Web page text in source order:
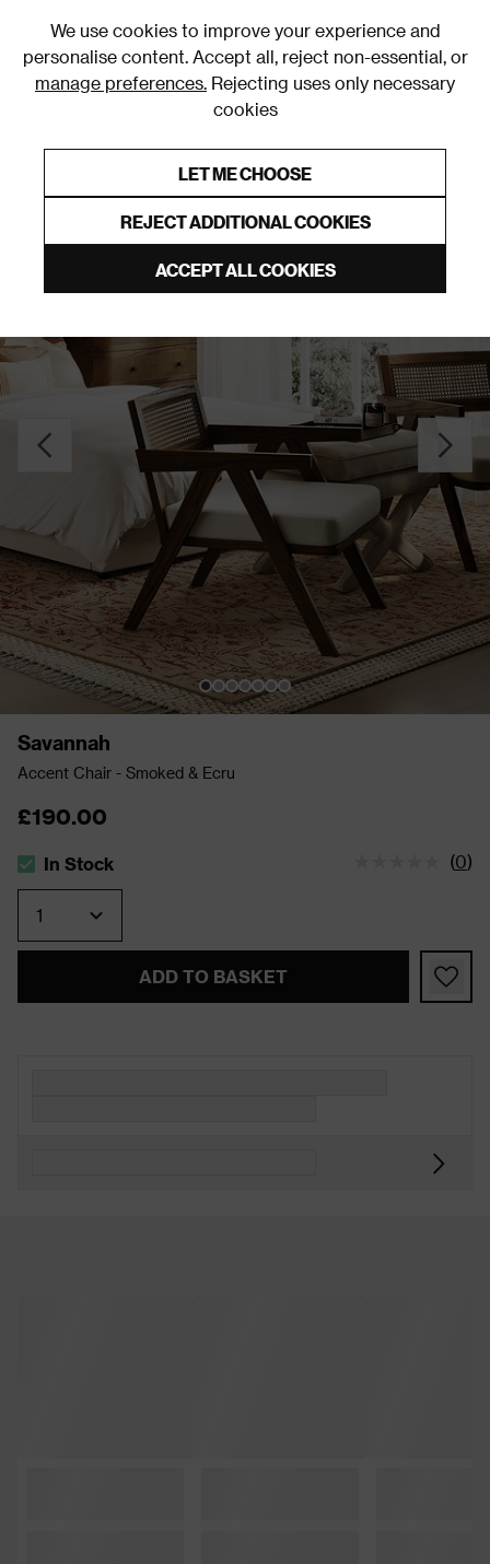
We use cookies to improve your experience and
personalise content. Accept all, reject non-essential, or
manage preferences. Rejecting uses only necessary
cookies
LET ME CHOOSE
REJECT ADDITIONAL COOKIES
ACCEPT ALL COOKIES
Savannah
Accent Chair - Smoked & Ecru
£190.00
The stock status is In Stock
In Stock (0)
ADD TO BASKET